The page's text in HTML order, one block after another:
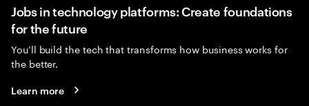
Jobs in technology platforms: Create foundations
for the future
You’ll build the tech that transforms how business works for
the better.
Learn more